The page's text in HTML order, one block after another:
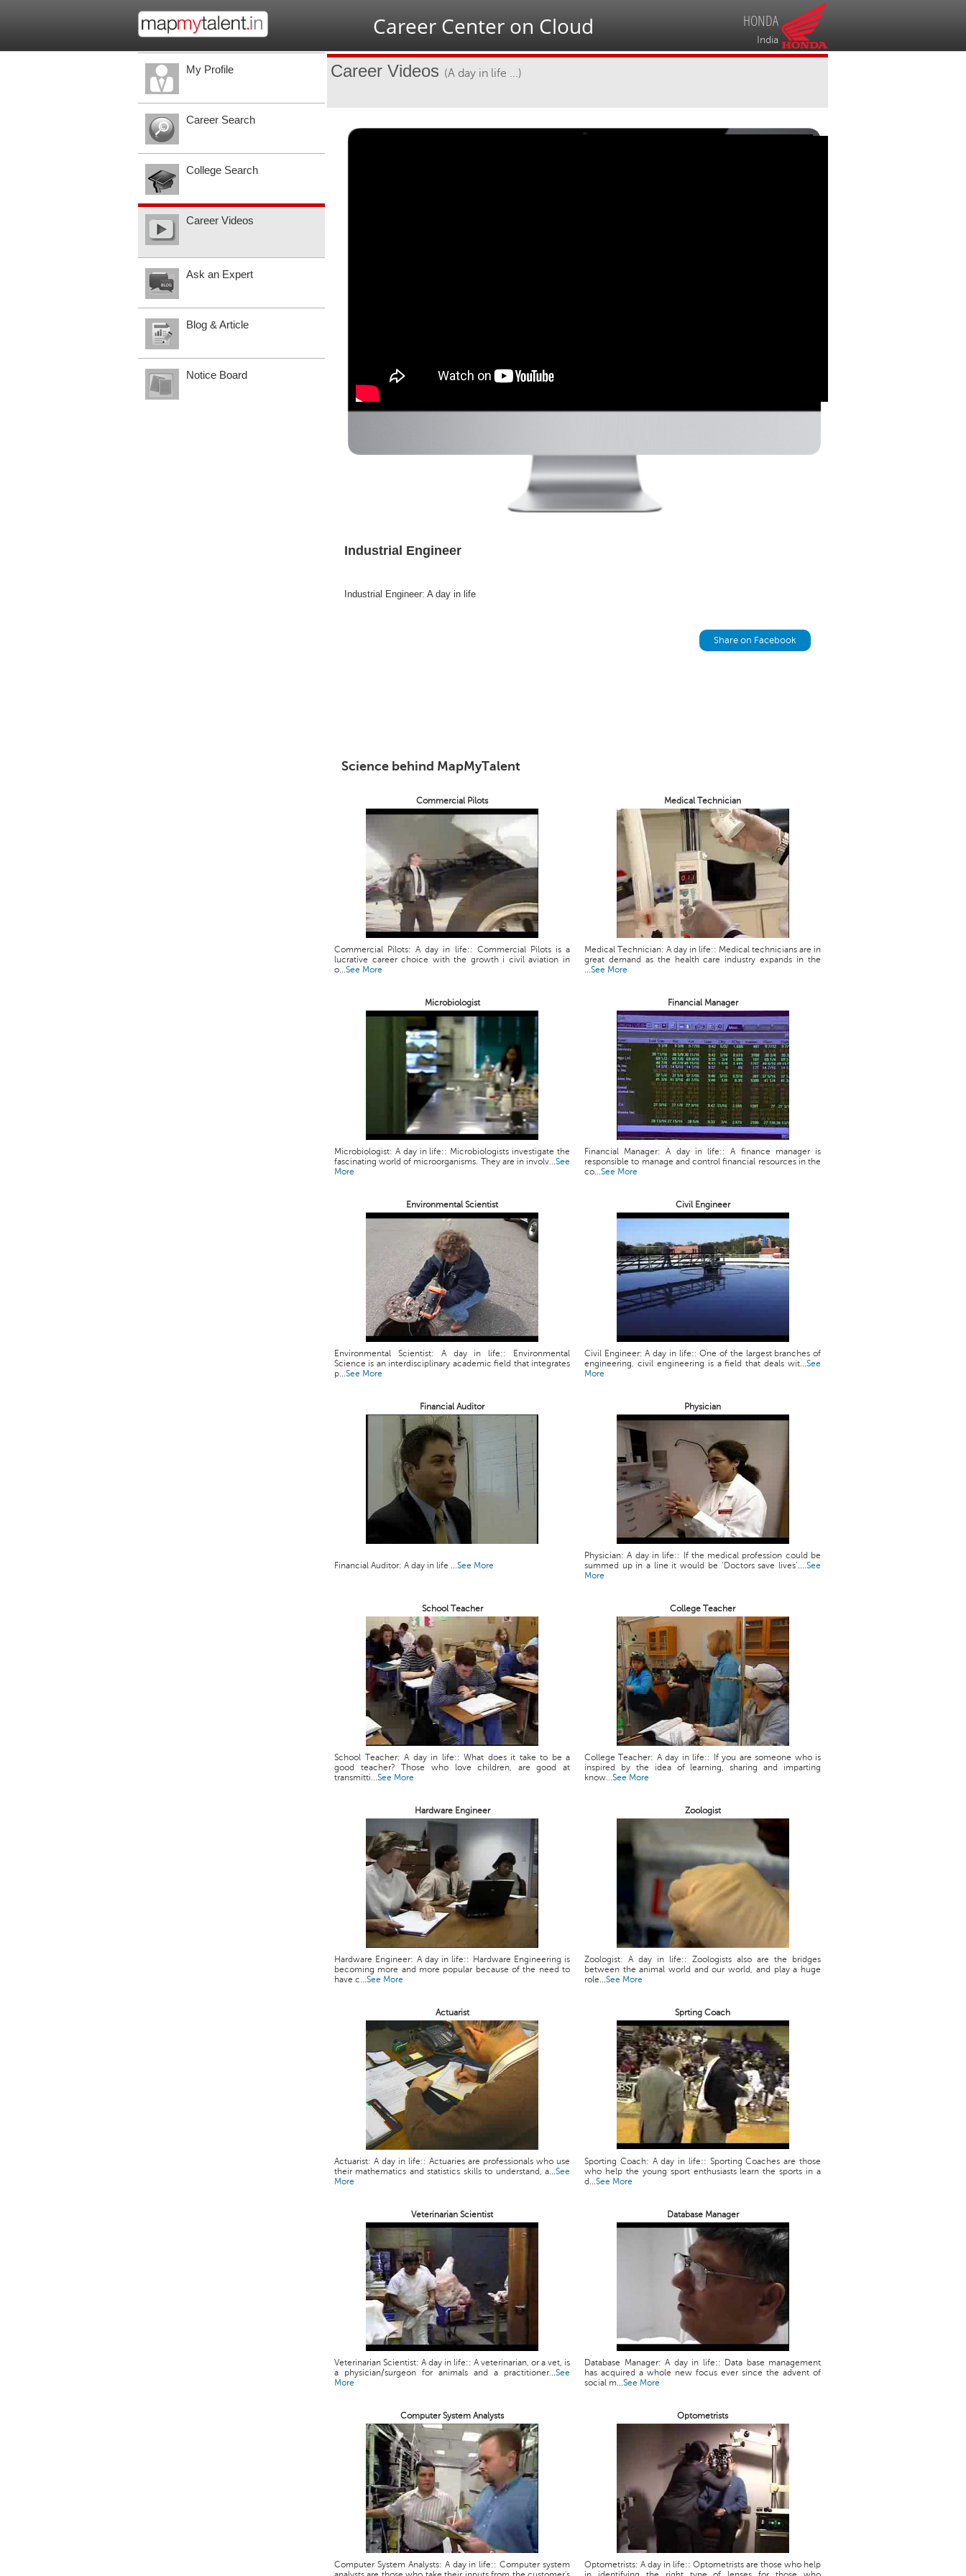
HONDA
India
Career Center on Cloud
Career Videos (A day in life ...)
Industrial Engineer
Industrial Engineer: A day in life
Share on Facebook
Science behind MapMyTalent
Commercial Pilots Medical Technician
Commercial Pilots: A day in life:: Commercial Pilots is a
lucrative career choice with the growth i civil aviation in
o...See More
Medical Technician: A day in life:: Medical technicians are in
great demand as the health care industry expands in the
...See More
Microbiologist Financial Manager
Microbiologist: A day in life:: Microbiologists investigate the
fascinating world of microorganisms. They are in involv...See
More
Financial Manager: A day in life:: A finance manager is
responsible to manage and control financial resources in the
co...See More
Environmental Scientist Civil Engineer
Environmental Scientist: A day in life:: Environmental
Science is an interdisciplinary academic field that integrates
p...See More
Civil Engineer: A day in life:: One of the largest branches of
engineering, civil engineering is a field that deals wit...See
More
Financial Auditor Physician
Financial Auditor: A day in life ...See More
Physician: A day in life:: If the medical profession could be
summed up in a line it would be ‘Doctors save lives’....See
More
School Teacher College Teacher
School Teacher: A day in life:: What does it take to be a
good teacher? Those who love children, are good at
transmitti...See More
College Teacher: A day in life:: If you are someone who is
inspired by the idea of learning, sharing and imparting
know...See More
Hardware Engineer Zoologist
Hardware Engineer: A day in life:: Hardware Engineering is
becoming more and more popular because of the need to
have c...See More
Zoologist: A day in life:: Zoologists also are the bridges
between the animal world and our world, and play a huge
role...See More
Actuarist Sprting Coach
Actuarist: A day in life:: Actuaries are professionals who use
their mathematics and statistics skills to understand, a...See
More
Sporting Coach: A day in life:: Sporting Coaches are those
who help the young sport enthusiasts learn the sports in a
d...See More
Veterinarian Scientist Database Manager
Veterinarian Scientist: A day in life:: A veterinarian, or a vet, is
a physician/surgeon for animals and a practitioner...See
More
Database Manager: A day in life:: Data base management
has acquired a whole new focus ever since the advent of
social m...See More
Computer System Analysts Optometrists
Computer System Analysts: A day in life:: Computer system
Optometrists: A day in life:: Optometrists are those who help
My Profile
Career Search
College Search
Career Videos
Ask an Expert
Blog & Article
Notice Board